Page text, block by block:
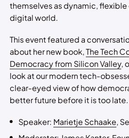
themselves as dynamic, flexible
digital world.
This event featured a
about her new book,The Tech
Democracy from Silicon Valley,
look at our modern tech-
clear-eyed view of how
better future before it is too late.
Speaker: Marietje Schaake,